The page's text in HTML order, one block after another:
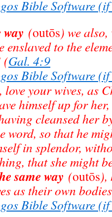
(outōs) we also,
enslaved to the
(Gal. 4:9
love your wives, as
himself up for
cleansed her
word, so that he
in splendor,
that she might
same way (outōs),
as their own